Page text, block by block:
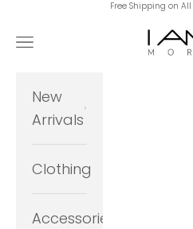
Free Shipping on
I Am
Navigation menu
New
Arrivals
Clothing
Accessories